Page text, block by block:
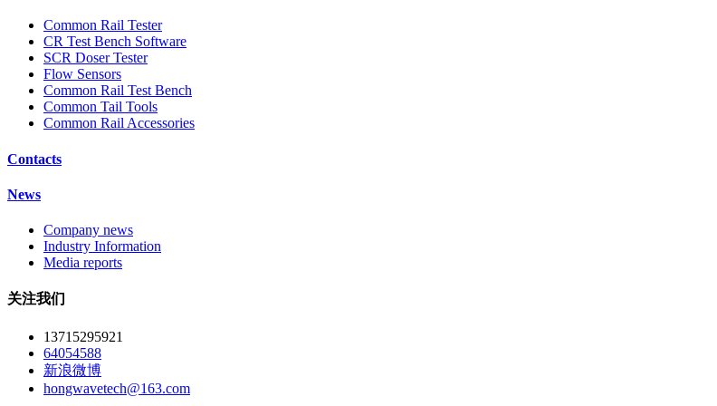
Common Rail Tester
CR Test Bench Software
SCR Doser Tester
Flow Sensors
Common Rail Test Bench
Common Tail Tools
Common Rail Accessories
Contacts
News
Company news
Industry Information
Media reports
关注我们
13715295921
64054588
新浪微博
hongwavetech@163.com